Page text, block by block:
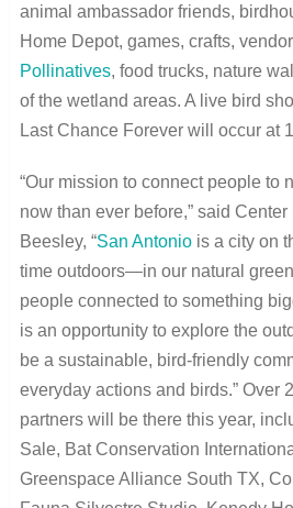
animal ambassador friends,
Home Depot, games, crafts,
Pollinatives, food trucks, nature
of the wetland areas. A live bird
Last Chance Forever will occur at
“Our mission to connect people to
now than ever before,” said
Beesley, “San Antoniois a city on
time outdoors—in our natural
people connected to something
is an opportunity to explore the
be a sustainable, bird-friendly
everyday actions and birds.” Over
partners will be there this year,
Sale, Bat Conservation
Greenspace Alliance South TX,